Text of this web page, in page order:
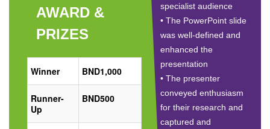
AWARD &
PRIZES
Winner BND1,000
Runner-
Up
BND500
specialist audience
• The PowerPoint slide
was well-defined and
enhanced the
presentation
• The presenter
conveyed enthusiasm
for their research and
captured and